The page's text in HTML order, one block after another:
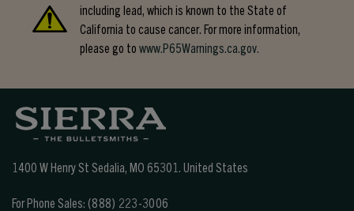
including lead, which is known to the State of
California to cause cancer. For more information,
please go to www.P65Warnings.ca.gov.
1400 W Henry St Sedalia, MO 65301. United States
For Phone Sales: (888) 223-3006